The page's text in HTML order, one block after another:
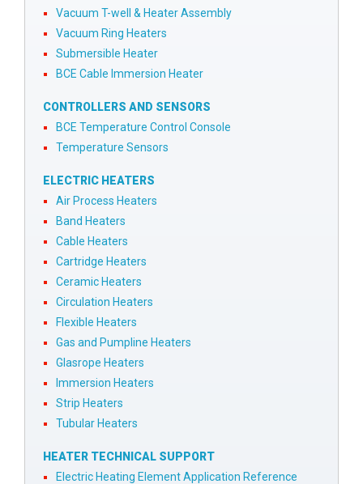
Vacuum T-well & Heater Assembly
Vacuum Ring Heaters
Submersible Heater
BCE Cable Immersion Heater
CONTROLLERS AND SENSORS
BCE Temperature Control Console
Temperature Sensors
ELECTRIC HEATERS
Air Process Heaters
Band Heaters
Cable Heaters
Cartridge Heaters
Ceramic Heaters
Circulation Heaters
Flexible Heaters
Gas and Pumpline Heaters
Glasrope Heaters
Immersion Heaters
Strip Heaters
Tubular Heaters
HEATER TECHNICAL SUPPORT
Electric Heating Element Application Reference